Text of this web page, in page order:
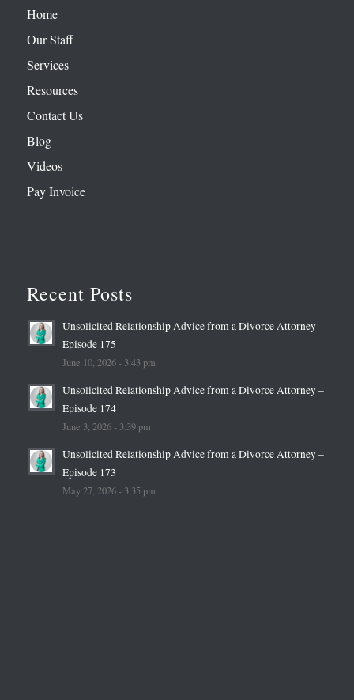
Home
Our Staff
Services
Resources
Contact Us
Blog
Videos
Pay Invoice
Recent Posts
Unsolicited Relationship Advice from a Divorce Attorney –
Episode 175
June 10, 2026 - 3:43 pm
Unsolicited Relationship Advice from a Divorce Attorney –
Episode 174
June 3, 2026 - 3:39 pm
Unsolicited Relationship Advice from a Divorce Attorney –
Episode 173
May 27, 2026 - 3:35 pm